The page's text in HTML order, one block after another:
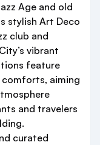
Age and old
stylish Art Deco
club and
vibrant
feature
aiming
and travelers
curated